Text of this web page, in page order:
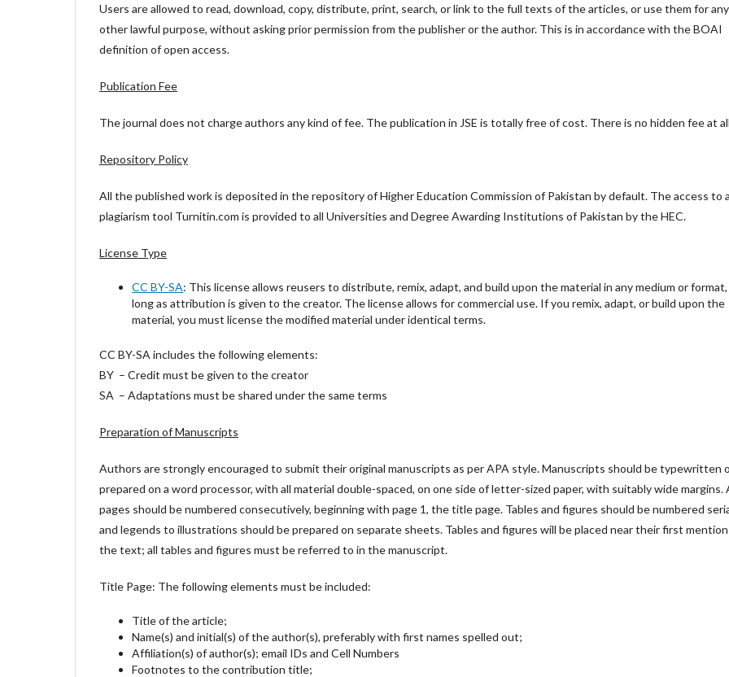
Users are allowed to read, download, copy, distribute, print, search, or link to the full texts of the articles, or use them for any
other lawful purpose, without asking prior permission from the publisher or the author. This is in accordance with the BOAI
definition of open access.
Publication Fee
The journal does not charge authors any kind of fee. The publication in JSE is totally free of cost. There is no hidden fee at
Repository Policy
All the published work is deposited in the repository of Higher Education Commission of Pakistan by default. The access to
plagiarism tool Turnitin.com is provided to all Universities and Degree Awarding Institutions of Pakistan by the HEC.
License Type
CC BY-SA: This license allows reusers to distribute, remix, adapt, and build upon the material in any medium or format,
long as attribution is given to the creator. The license allows for commercial use. If you remix, adapt, or build upon the
material, you must license the modified material under identical terms.
CC BY-SA includes the following elements:
BY – Credit must be given to the creator
SA – Adaptations must be shared under the same terms
Preparation of Manuscripts
Authors are strongly encouraged to submit their original manuscripts as per APA style. Manuscripts should be typewritten
prepared on a word processor, with all material double-spaced, on one side of letter-sized paper, with suitably wide margins.
pages should be numbered consecutively, beginning with page 1, the title page. Tables and figures should be numbered
and legends to illustrations should be prepared on separate sheets. Tables and figures will be placed near their first mention
the text; all tables and figures must be referred to in the manuscript.
Title Page: The following elements must be included:
Title of the article;
Name(s) and initial(s) of the author(s), preferably with first names spelled out;
Affiliation(s) of author(s); email IDs and Cell Numbers
Footnotes to the contribution title;